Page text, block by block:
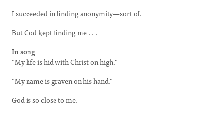
I succeeded in finding anonymity—sort of.
But God kept finding me . . .
In song
“My life is hid with Christ on high.”
“My name is graven on his hand.”
God is so close to me.